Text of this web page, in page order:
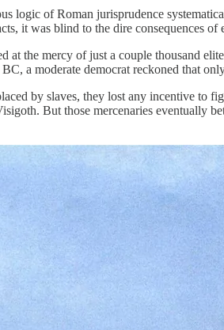
logic of Roman jurisprudence
it was blind to the dire consequences
at the mercy of just a couple thousand
a moderate democrat reckoned that
by slaves, they lost any incentive to
But those mercenaries eventually